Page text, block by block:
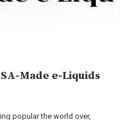
Made e-Liquids
popular the world over,